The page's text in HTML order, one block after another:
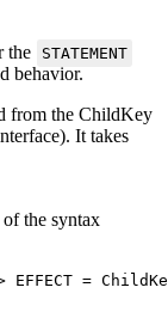
the
STATEMENT
behavior.
from the ChildKey
It takes
the syntax
EFFECT =